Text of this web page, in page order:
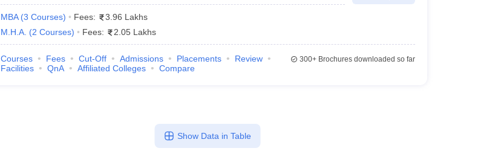
MBA (3 Courses) Fees:
3.96 Lakhs
M.H.A. (2 Courses) Fees: 2.05 Lakhs
Courses Fees Cut-Off Admissions Placements
Review
Facilities
QnA Affiliated Colleges Compare
300+Brochures downloaded so far
Show Data in Table